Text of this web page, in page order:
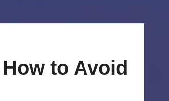
to Avoid